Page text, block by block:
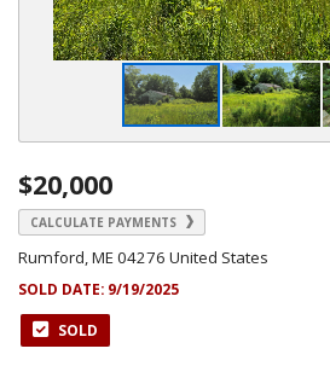
$20,000
CALCULATE PAYMENTS
Rumford, ME 04276 United States
SOLD DATE: 9/19/2025
SOLD